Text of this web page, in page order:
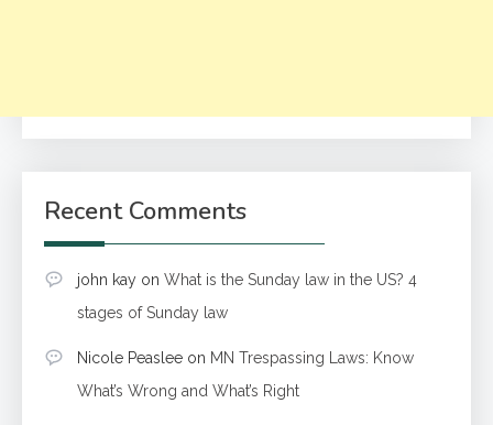
Recent Comments
john kay on What is the Sunday law in the US? 4
stages of Sunday law
Nicole Peaslee on MN Trespassing Laws: Know
What’s Wrong and What’s Right